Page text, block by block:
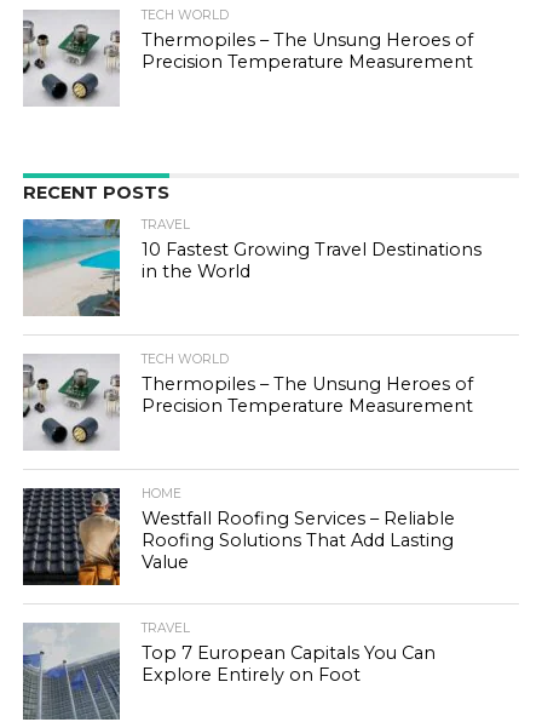
TECH WORLD
Thermopiles – The Unsung Heroes of
Precision Temperature Measurement
RECENT POSTS
TRAVEL
10 Fastest Growing Travel Destinations
in the World
TECH WORLD
Thermopiles – The Unsung Heroes of
Precision Temperature Measurement
HOME
Westfall Roofing Services – Reliable
Roofing Solutions That Add Lasting
Value
TRAVEL
Top 7 European Capitals You Can
Explore Entirely on Foot